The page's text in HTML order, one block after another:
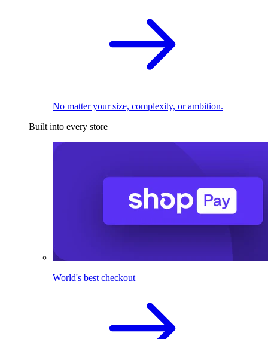
No matter your size, complexity, or ambition.
Built into every store
World's best checkout